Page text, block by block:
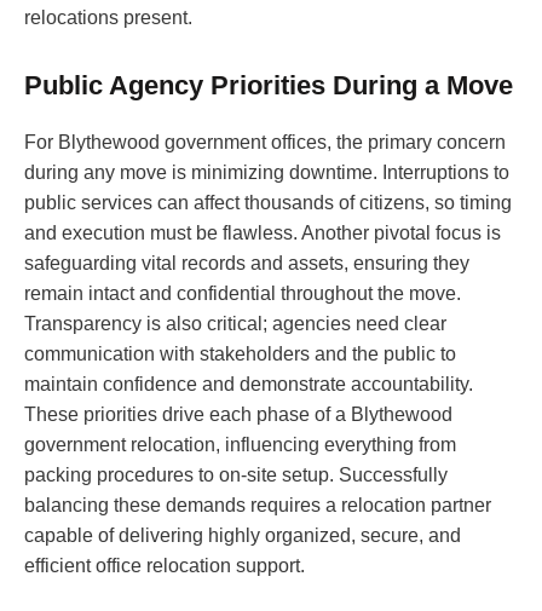
relocations present.
Public Agency Priorities During a Move
For Blythewood government offices, the primary concern
during any move is minimizing downtime. Interruptions to
public services can affect thousands of citizens, so timing
and execution must be flawless. Another pivotal focus is
safeguarding vital records and assets, ensuring they
remain intact and confidential throughout the move.
Transparency is also critical; agencies need clear
communication with stakeholders and the public to
maintain confidence and demonstrate accountability.
These priorities drive each phase of a Blythewood
government relocation, influencing everything from
packing procedures to on-site setup. Successfully
balancing these demands requires a relocation partner
capable of delivering highly organized, secure, and
efficient office relocation support.